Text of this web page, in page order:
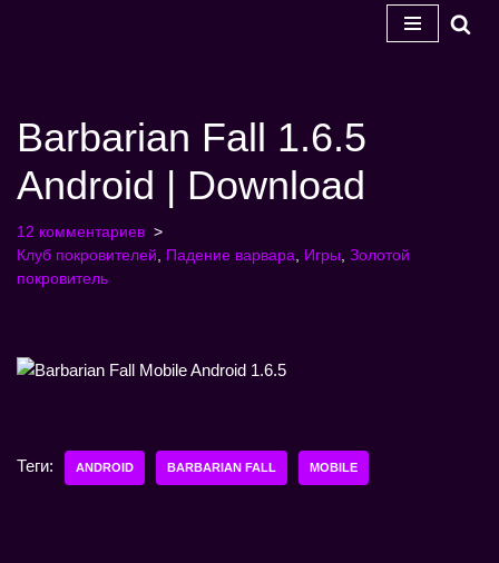
Barbarian Fall 1.6.5
Android | Download
12 комментариев
Клуб покровителей, Падение варвара, Игры, Золотой
покровитель
Теги: ANDROID BARBARIAN FALL MOBILE